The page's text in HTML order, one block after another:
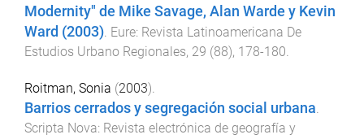
Modernity" de Mike Savage, Alan Warde y Kevin
Ward (2003) Eure: Revista Latinoamericana De
Estudios Urbano Regionales, 29 (88), 178-180
Roitman, Sonia (2003).
Barrios cerrados y segregación social urbana.
Scripta Nova: Revista electrónica de geografía y